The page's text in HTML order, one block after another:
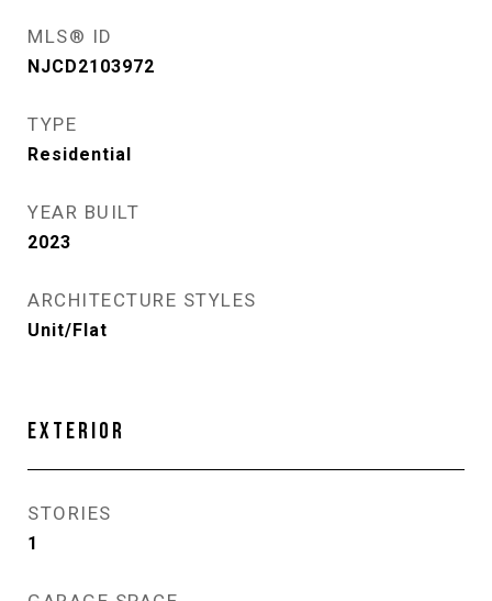
MLS® ID
NJCD2103972
TYPE
Residential
YEAR BUILT
2023
ARCHITECTURE STYLES
Unit/Flat
EXTERIOR
STORIES
1